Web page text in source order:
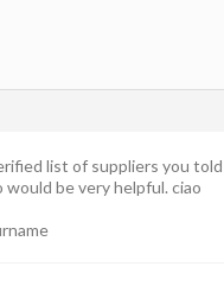
list of suppliers you
would be very helpful. ciao